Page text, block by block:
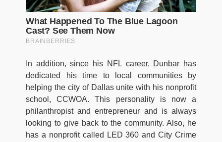
In addition, since his NFL career, Dunbar has
dedicated his time to local communities by
helping the city of Dallas unite with his nonprofit
school, CCWOA. This personality is now a
philanthropist and entrepreneur and is always
looking to give back to the community. Also, he
has a nonprofit called LED 360 and City Crime